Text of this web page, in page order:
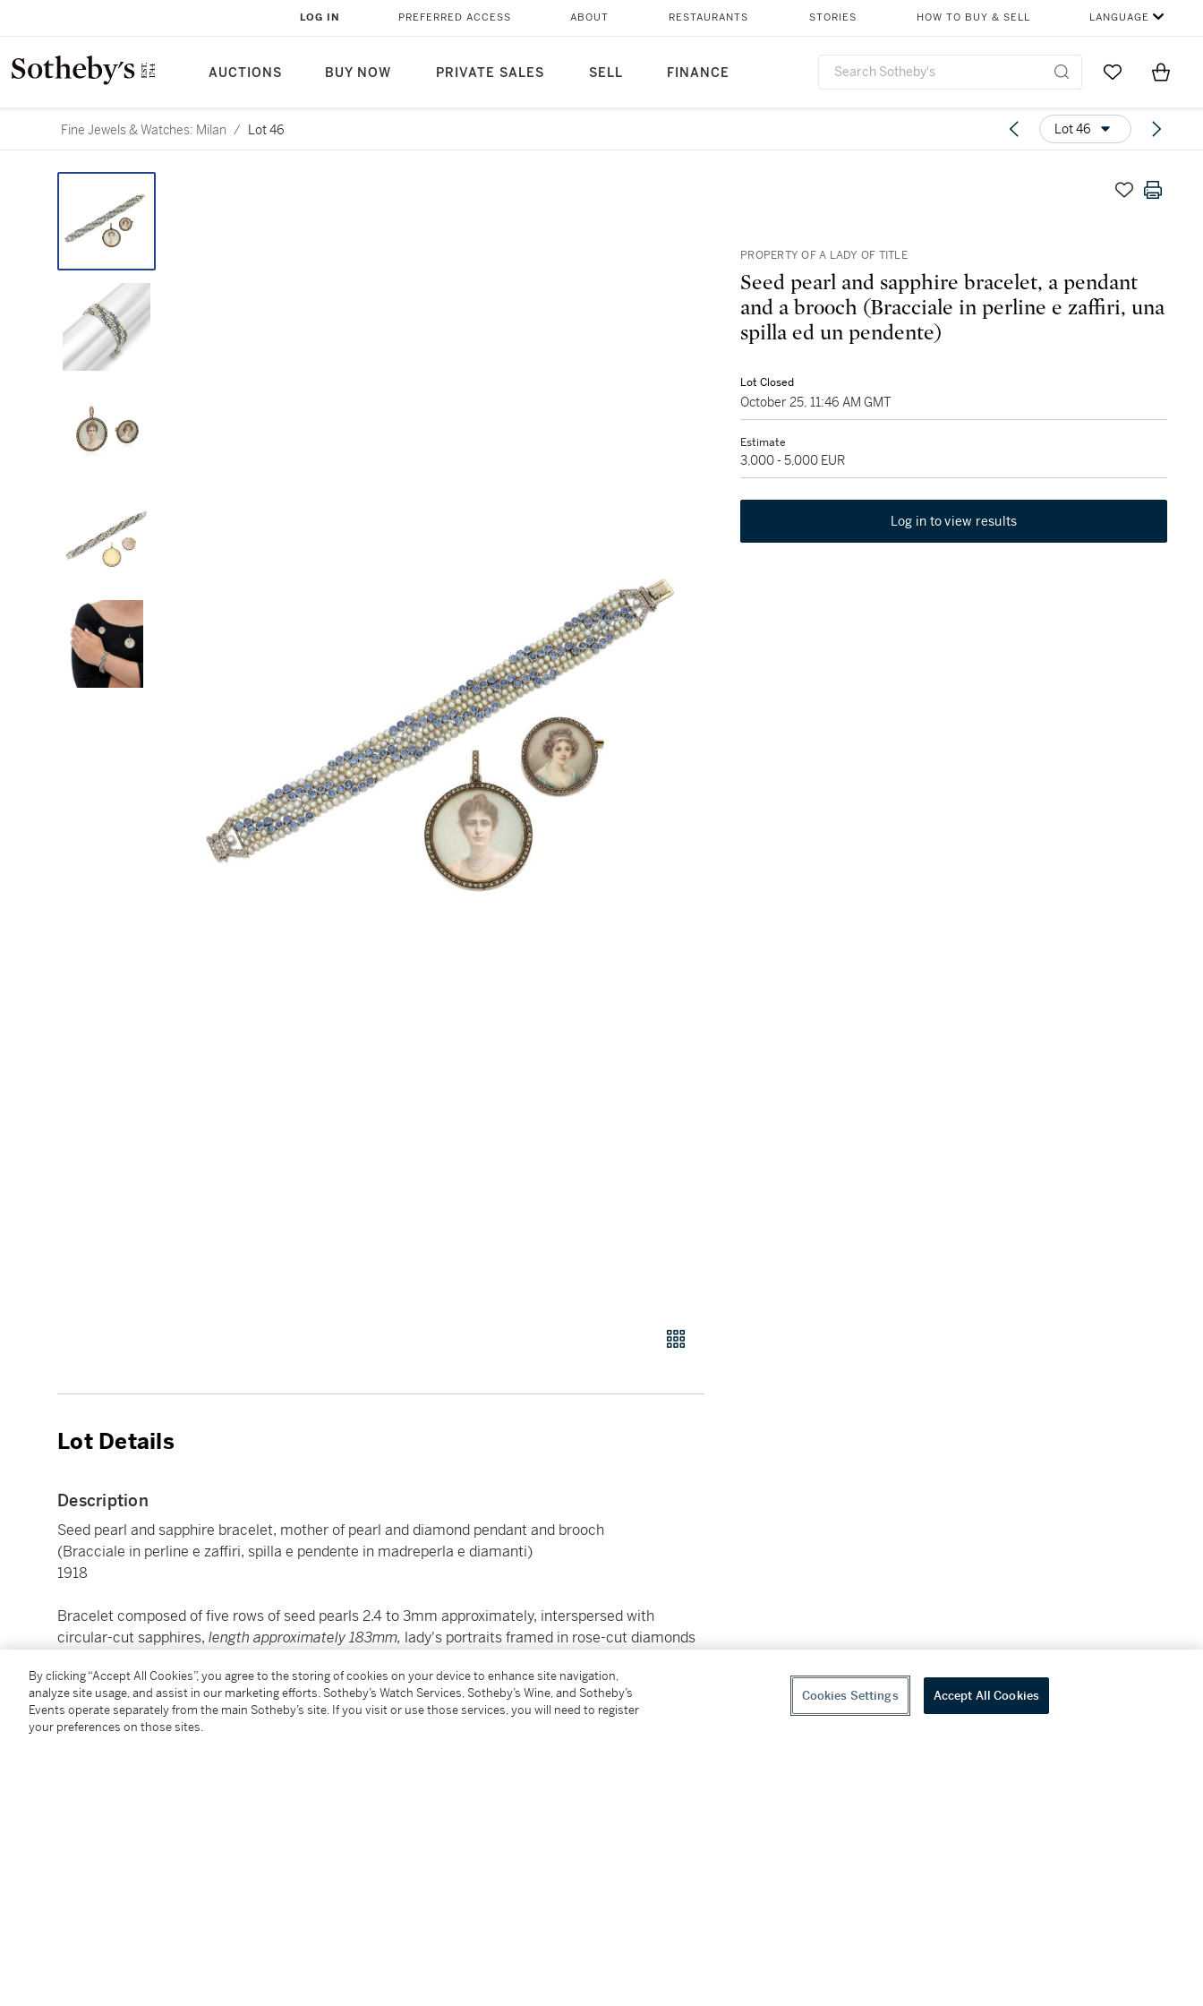
AUCTIONS BUY NOW PRIVATE SALES SELL FINANCE
LOG IN PREFERRED ACCESS ABOUT RESTAURANTS STORIES HOW TO BUY & SELL LANGUAGE
Go to MyItems
Fine Jewels & Watches: Milan / Lot 46 Lot 46
PROPERTY OF A LADY OF TITLE
Seed pearl and sapphire bracelet, a pendant
and a brooch (Bracciale in perline e zaffiri, una
spilla ed un pendente)
Lot Closed
October 25, 11:46 AM GMT
Estimate
3,000 - 5,000 EUR
Log in to view results
Lot Details
Description
Seed pearl and sapphire bracelet, mother of pearl and diamond pendant and brooch
(Bracciale in perline e zaffiri, spilla e pendente in madreperla e diamanti)
1918
Bracelet composed of five rows of seed pearls 2.4 to 3mm approximately, interspersed with
circular-cut sapphires, length approximately 183mm, lady's portraits framed in rose-cut diamonds
(Bracciale realizzato con cinque fili di perline intervallate da zaffiri cabochon,lunghezza
approssimativa 183mm,ritratti di nobildonna entro cornici in diamanti di taglio a rosa montati
rispettivamente come spilla e pendente.)
By clicking “Accept All Cookies”, you agree to the storing of cookies on your device to enhance site navigation,
analyze site usage, and assist in our marketing efforts. Sotheby’s Watch Services, Sotheby’s Wine, and Sotheby’s
Events operate separately from the main Sotheby’s site. If you visit or use those services, you will need to register
your preferences on those sites.
Cookies Settings Accept All Cookies